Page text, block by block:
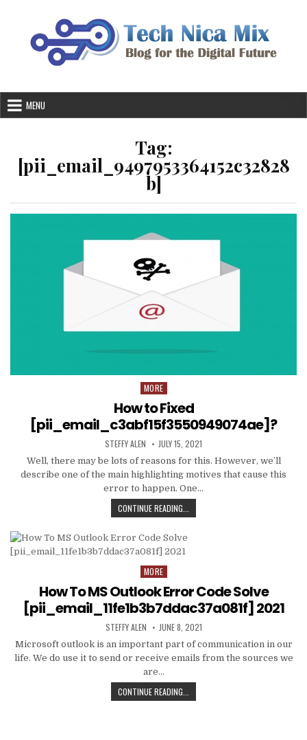
MENU
Tag:
[pii_email_9497953364152c32828
b]
Posted
in
MORE
How to Fixed
[pii_email_c3abf15f3550949074ae]?
AUTHOR:
STEFFY ALEN PUBLISHED
DATE:
JULY 15, 2021
Well, there may be lots of reasons for this. However, we’ll
describe one of the main highlighting motives that cause this
error to happen. One…
CONTINUE READING...
TO
Posted
MORE
How To MS Outlook Error Code Solve
[pii_email_11fe1b3b7ddac37a081f] 2021
AUTHOR:
STEFFY ALEN PUBLISHED
DATE:
JUNE 8, 2021
Microsoft outlook is an important part of communication in our
life. We do use it to send or receive emails from the sources we
are…
CONTINUE READING...
TO